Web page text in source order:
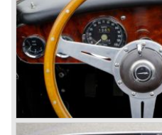
out of production and in
was taken out of production.
2+2 "convertible". The car
and a soft top fixed to the
on the rear of the passenger
the roll-up windows the
comfort of use to the Austin
The former Healey models
featured fully detachable
screens which could be